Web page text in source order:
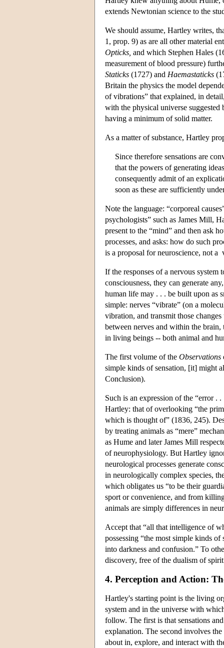
extends Newtonian science to the
We should assume, Hartley writes,
1, prop. 9) as are all other material
Opticks, and which Stephen Hales
measurement of blood pressure)
Staticks (1727) and Haemastaticks
Britain the physics the model
of vibrations” that explained, in
with the physical universe
having a minimum of solid matter.
As a matter of substance, Hartley
Since therefore sensations are
that the powers of generating
consequently admit of an
soon as these are sufficiently
Note the language: “corporeal
psychologists” such as James Mill,
present to the “mind” and then ask
processes, and asks: how do such
is a proposal for neuroscience, not
If the responses of a nervous system
consciousness, they can generate
human life may . . . be built upon as
simple: nerves “vibrate” (on a
vibration, and transmit those
between nerves and within the
in living beings -- both animal and
The first volume of the Observations
simple kinds of sensation, [it] might
Conclusion).
Such is an expression of the “error .
Hartley: that of overlooking “the
which is thought of” (1836, 245).
by treating animals as “mere”
as Hume and later James Mill
of neurophysiology. But Hartley
neurological processes generate
in neurologically complex species,
which obligates us “to be their
sport or convenience, and from
animals are simply differences in
Accept that “all that intelligence of
possessing “the most simple kinds
into darkness and confusion.” To
discovery, free of the dualism of
4. Perception and Action:
Hartley's starting point is the living
system and in the universe with
follow. The first is that sensations
explanation. The second involves
about in, explore, and interact with